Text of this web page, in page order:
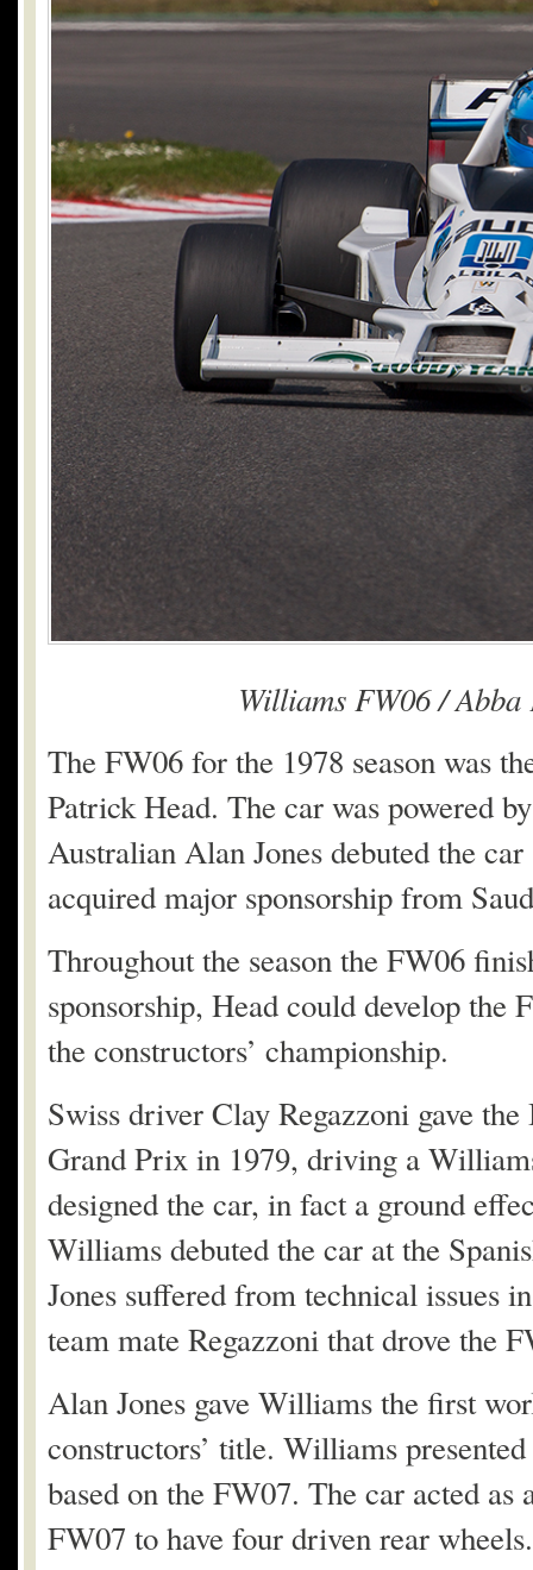
Williams FW06 /
The FW06 for the 1978 season was
Patrick Head. The car was powered
Australian Alan Jones debuted the
acquired major sponsorship from
Throughout the season the FW06
sponsorship, Head could develop
the constructors’ championship.
Swiss driver Clay Regazzoni gave
Grand Prix in 1979, driving a
designed the car, in fact a ground
Williams debuted the car at the
Jones suffered from technical issues
team mate Regazzoni that drove the
Alan Jones gave Williams the first
constructors’ title. Williams
based on the FW07. The car acted
FW07 to have four driven rear